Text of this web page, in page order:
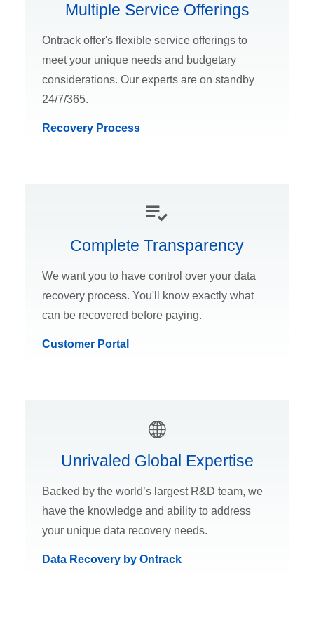
Multiple Service Offerings
Ontrack offer's flexible service offerings to
meet your unique needs and budgetary
considerations. Our experts are on standby
24/7/365.
Recovery Process
Complete Transparency
We want you to have control over your data
recovery process. You'll know exactly what
can be recovered before paying.
Customer Portal
Unrivaled Global Expertise
Backed by the world’s largest R&D team, we
have the knowledge and ability to address
your unique data recovery needs.
Data Recovery by Ontrack